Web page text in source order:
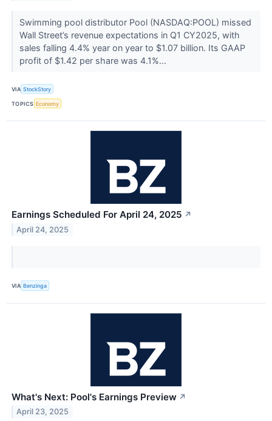
Swimming pool distributor Pool (NASDAQ:POOL) missed
Wall Street’s revenue expectations in Q1 CY2025, with
sales falling 4.4% year on year to $1.07 billion. Its GAAP
profit of $1.42 per share was 4.1%...
VIA StockStory
TOPICS Economy
Earnings Scheduled For April 24, 2025 ↗
April 24, 2025
VIA Benzinga
What's Next: Pool's Earnings Preview ↗
April 23, 2025